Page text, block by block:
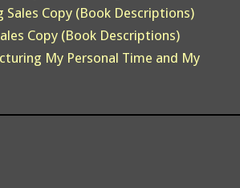
Sales Copy (Book Descriptions)
Copy (Book Descriptions)
My Personal Time and My